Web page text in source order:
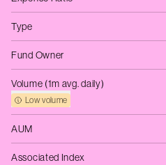
Type
Fund Owner
Volume (1m avg. daily)
Low volume
AUM
Associated Index